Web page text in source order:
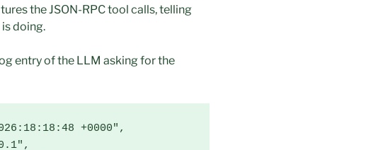
the JSON-RPC tool calls, telling
doing.
entry of the LLM asking for the